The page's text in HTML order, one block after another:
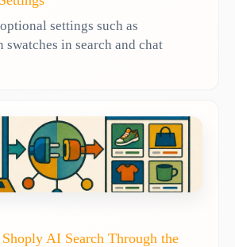
settings such as
in search and chat
AI Search Through the